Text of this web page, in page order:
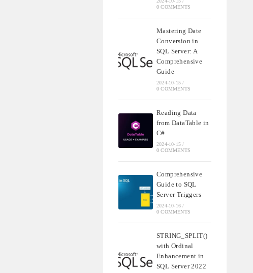
0 COMMENTS
Mastering Date
Conversion in
SQL Server: A
Comprehensive
Guide
2024-10-15 /
0 COMMENTS
Reading Data
from DataTable in
C#
2024-10-15 /
0 COMMENTS
Comprehensive
Guide to SQL
Server Triggers
2024-10-16 /
0 COMMENTS
STRING_SPLIT()
with Ordinal
Enhancement in
SQL Server 2022